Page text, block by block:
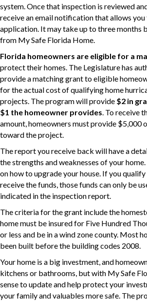
system. Once that inspection is reviewed
receive an email notification that allows
application. It may take up to three months
from My Safe Florida Home.
Florida homeowners are eligible for a
protect their homes. The Legislature has
provide a matching grant to eligible
for the actual cost of qualifying home
projects. The program will provide $2 in
$1 the homeowner provides. To receive
amount, homeowners must provide $5,000
toward the project.
The report you receive back will have a
the strengths and weaknesses of your
on how to upgrade your house. If you
receive the funds, those funds can only be
indicated in the inspection report.
The criteria for the grant include the
home must be insured for Five Hundred
or less and be in a wind zone county. Most
been built before the building codes 2008.
Your home is a big investment, and
kitchens or bathrooms, but with My Safe
sense to update and help protect your
your family and valuables more safe. The